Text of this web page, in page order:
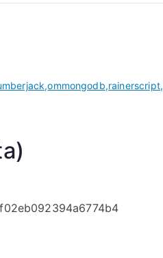
,ommongodb,rainerscript,